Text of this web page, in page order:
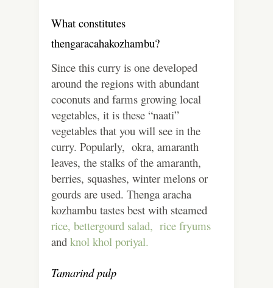
What constitutes
thengaracahakozhambu?
Since this curry is one developed
around the regions with abundant
coconuts and farms growing local
vegetables, it is these “naati”
vegetables that you will see in the
curry. Popularly, okra, amaranth
leaves, the stalks of the amaranth,
berries, squashes, winter melons or
gourds are used. Thenga aracha
kozhambu tastes best with steamed
rice, bettergourd salad, rice fryums
and knol khol poriyal.
Tamarind pulp